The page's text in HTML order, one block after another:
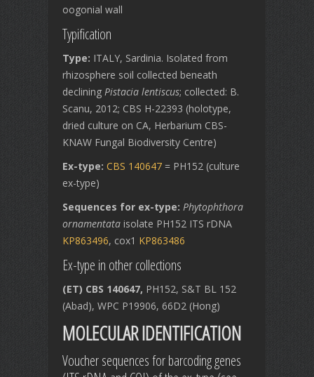
oogonial wall
Typification
Type: ITALY, Sardinia. Isolated from
rhizosphere soil collected beneath
declining Pistacia lentiscus; collected: B.
Scanu, 2012; CBS H-22393 (holotype,
dried culture on CA, Herbarium CBS-
KNAW Fungal Biodiversity Centre)
Ex-type: CBS 140647 = PH152 (culture
ex-type)
Sequences for ex-type: Phytophthora
ornamentata isolate PH152 ITS rDNA
KP863496, cox1 KP863486
Ex-type in other collections
(ET) CBS 140647, PH152, S&T BL 152
(Abad), WPC P19906, 66D2 (Hong)
MOLECULAR IDENTIFICATION
Voucher sequences for barcoding genes